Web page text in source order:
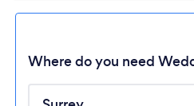
Where do you need